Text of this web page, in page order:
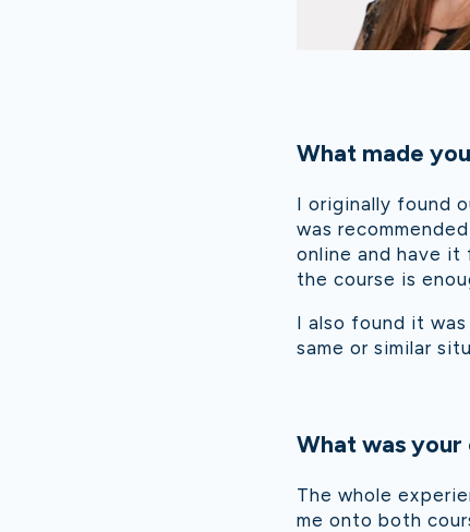
What made
I originally found
was
online and have
the course is
I also found it
same or similar
What was your
The whole
me onto both